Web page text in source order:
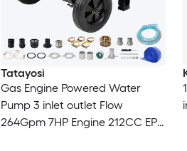
Tatayosi
Gas Engine Powered Water
Pump 3 inlet outlet Flow
264Gpm 7HP Engine 212CC EPA